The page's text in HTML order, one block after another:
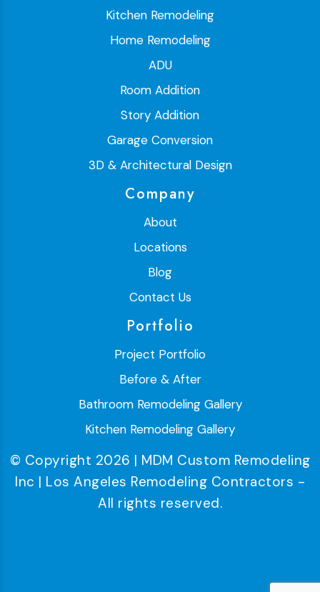
Kitchen Remodeling
Home Remodeling
ADU
Room Addition
Story Addition
Garage Conversion
3D & Architectural Design
Company
About
Locations
Blog
Contact Us
Portfolio
Project Portfolio
Before & After
Bathroom Remodeling Gallery
Kitchen Remodeling Gallery
© Copyright 2026 | MDM Custom Remodeling
Inc | Los Angeles Remodeling Contractors -
All rights reserved.